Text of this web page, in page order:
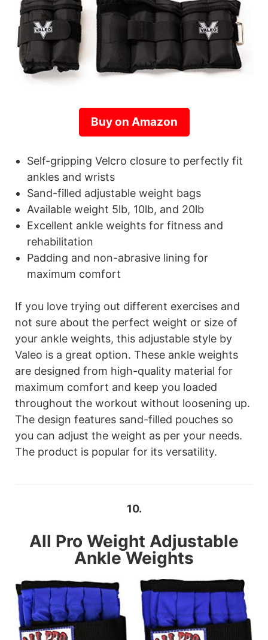
Buy on Amazon
Self-gripping Velcro closure to perfectly fit
ankles and wrists
Sand-filled adjustable weight bags
Available weight 5lb, 10lb, and 20lb
Excellent ankle weights for fitness and
rehabilitation
Padding and non-abrasive lining for
maximum comfort
If you love trying out different exercises and
not sure about the perfect weight or size of
your ankle weights, this adjustable style by
Valeo is a great option. These ankle weights
are designed from high-quality material for
maximum comfort and keep you loaded
throughout the workout without loosening up.
The design features sand-filled pouches so
you can adjust the weight as per your needs.
The product is popular for its versatility.
10.
All Pro Weight Adjustable
Ankle Weights